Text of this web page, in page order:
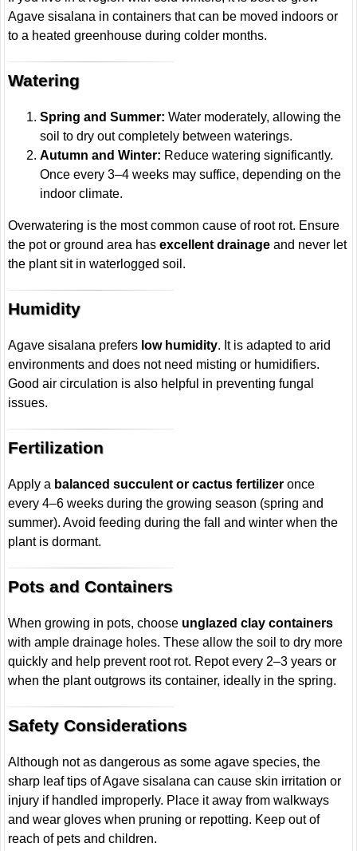
Agave sisalana in containers that can be moved indoors or
to a heated greenhouse during colder months.
Watering
Spring and Summer: Water moderately, allowing the
soil to dry out completely between waterings.
Autumn and Winter: Reduce watering significantly.
Once every 3–4 weeks may suffice, depending on the
indoor climate.
Overwatering is the most common cause of root rot. Ensure
the pot or ground area hasexcellent drainage and never let
the plant sit in waterlogged soil.
Humidity
Agave sisalana prefers low humidity. It is adapted to arid
environments and does not need misting or humidifiers.
Good air circulation is also helpful in preventing fungal
issues.
Fertilization
Apply a balanced succulent or cactus fertilizer once
every 4–6 weeks during the growing season (spring and
summer). Avoid feeding during the fall and winter when the
plant is dormant.
Pots and Containers
When growing in pots, choose unglazed clay containers
with ample drainage holes. These allow the soil to dry more
quickly and help prevent root rot. Repot every 2–3 years or
when the plant outgrows its container, ideally in the spring.
Safety Considerations
Although not as dangerous as some agave species, the
sharp leaf tips of Agave sisalana can cause skin irritation or
injury if handled improperly. Place it away from walkways
and wear gloves when pruning or repotting. Keep out of
reach of pets and children.